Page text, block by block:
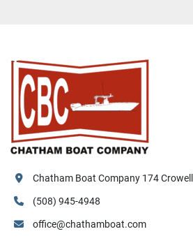
Chatham Boat Company 174
(508) 945-4948
office@chathamboat.com